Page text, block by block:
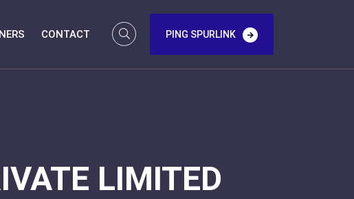
CONTACT PING SPURLINK
LIMITED